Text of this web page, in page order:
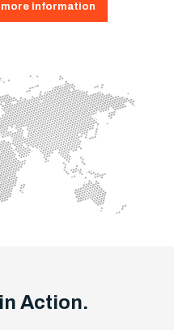
information
Action.